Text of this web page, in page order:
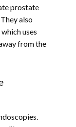
prostate
also
uses
from the